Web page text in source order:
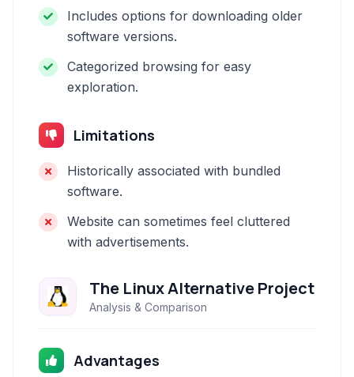
Includes options for downloading older
software versions.
Categorized browsing for easy
exploration.
Limitations
Historically associated with bundled
software.
Website can sometimes feel cluttered
with advertisements.
The Linux Alternative Project
Analysis & Comparison
Advantages